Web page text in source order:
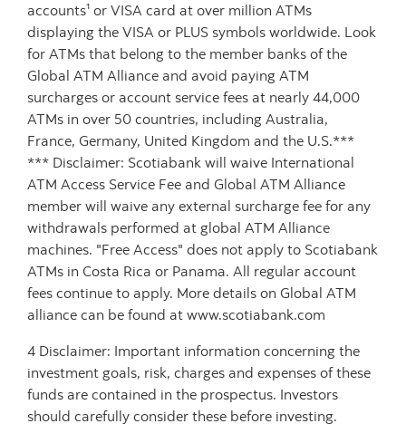
accounts¹ or VISA card at over million ATMs
displaying the VISA or PLUS symbols worldwide. Look
for ATMs that belong to the member banks of the
Global ATM Alliance and avoid paying ATM
surcharges or account service fees at nearly 44,000
ATMs in over 50 countries, including Australia,
France, Germany, United Kingdom and the U.S.***
*** Disclaimer: Scotiabank will waive International
ATM Access Service Fee and Global ATM Alliance
member will waive any external surcharge fee for any
withdrawals performed at global ATM Alliance
machines. "Free Access" does not apply to Scotiabank
ATMs in Costa Rica or Panama. All regular account
fees continue to apply. More details on Global ATM
alliance can be found at www.scotiabank.com
4 Disclaimer: Important information concerning the
investment goals, risk, charges and expenses of these
funds are contained in the prospectus. Investors
should carefully consider these before investing.